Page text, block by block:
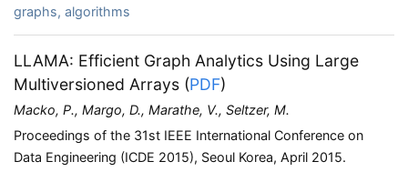
graphs, algorithms
LLAMA: Efficient Graph Analytics Using Large
Multiversioned Arrays (PDF)
Macko, P., Margo, D., Marathe, V., Seltzer, M.
Proceedings of the 31st IEEE International Conference on
Data Engineering (ICDE 2015), Seoul Korea, April 2015.